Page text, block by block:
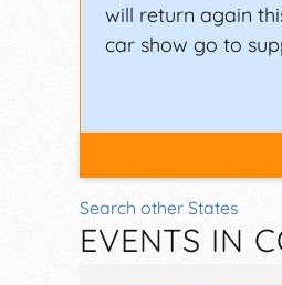
will return again
car show go to
Search other States
EVENTS IN